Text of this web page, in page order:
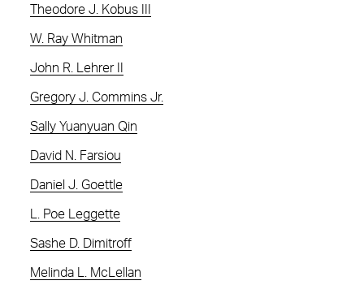
Theodore J. Kobus III
W. Ray Whitman
John R. Lehrer II
Gregory J. Commins Jr.
Sally Yuanyuan Qin
David N. Farsiou
Daniel J. Goettle
L. Poe Leggette
Sashe D. Dimitroff
Melinda L. McLellan